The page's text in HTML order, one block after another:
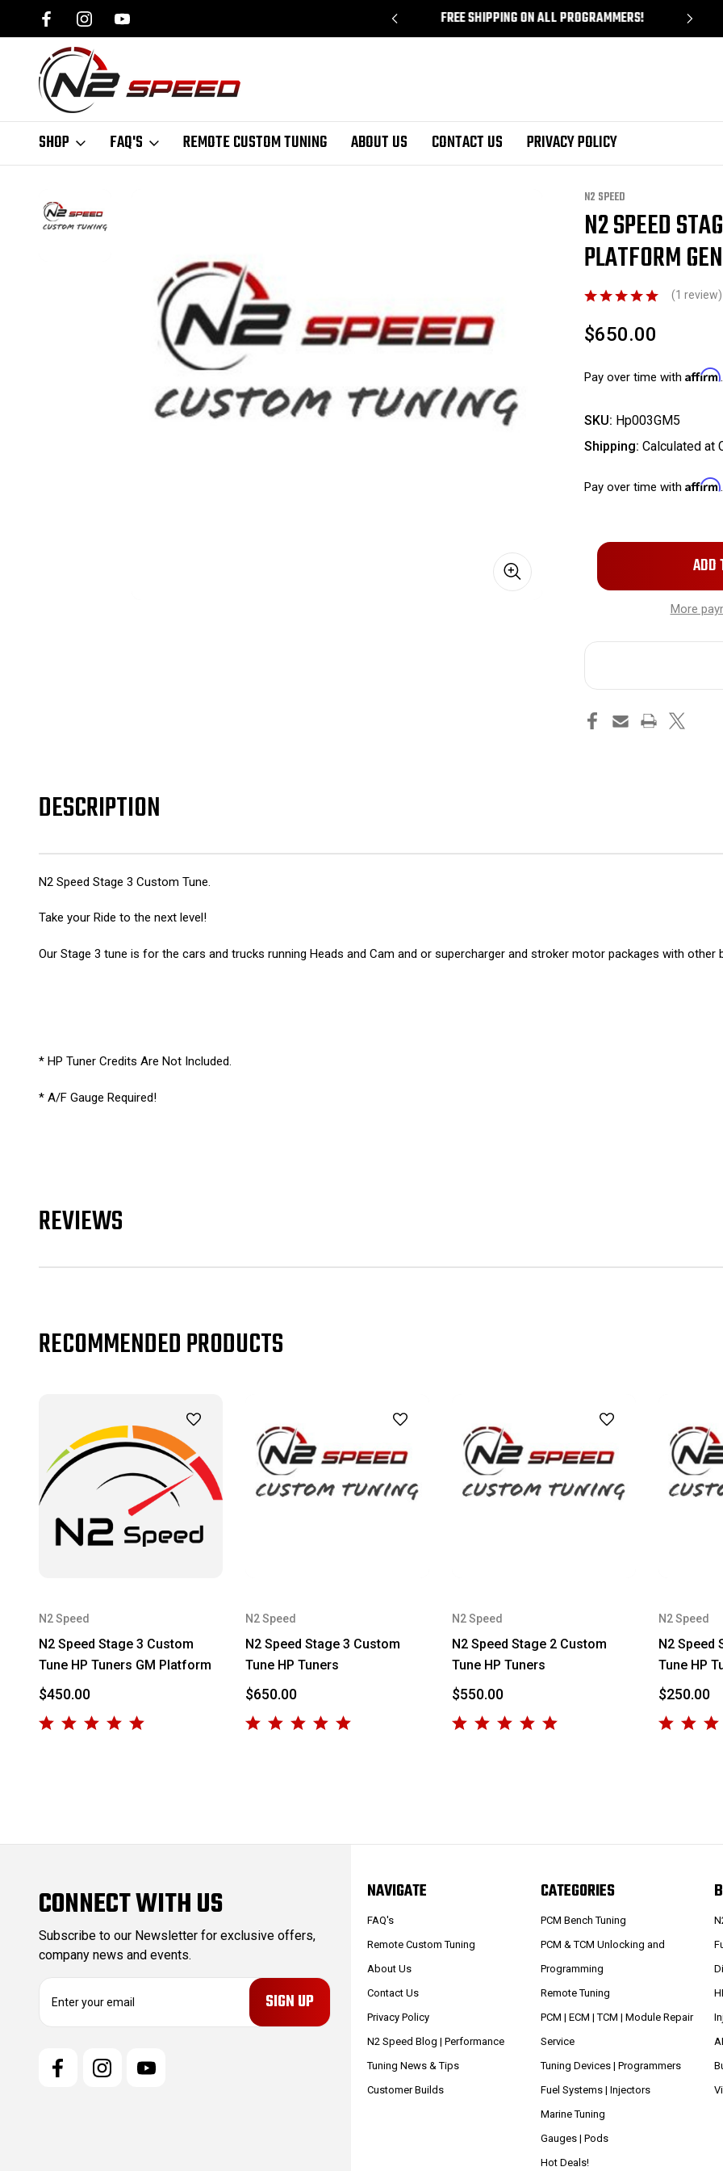
FREE SHIPPING ON ALL PROGRAMMERS!
SHOP FAQ'S REMOTE CUSTOM TUNING ABOUT US CONTACT US PRIVACY POLICY
N2 SPEED
N2 SPEED
PLATFORM
(1
$650.00
Pay over time with Affirm
SKU: Hp003GM5
Shipping: Calculated at
Pay over time with Affirm
Only
left
More
DESCRIPTION
N2 Speed Stage 3 Custom Tune.
Take your Ride to the next level!
Our Stage 3 tune is for the cars and trucks running Heads and Cam and or supercharger and stroker motor packages with other
* HP Tuner Credits Are Not Included.
* A/F Gauge Required!
REVIEWS
RECOMMENDED PRODUCTS
N2 Speed
N2 Speed Stage 3 Custom
Tune HP Tuners GM Platform
$450.00
N2 Speed
N2 Speed Stage 3 Custom
Tune HP Tuners
$650.00
N2 Speed
N2 Speed Stage 2 Custom
Tune HP Tuners
$550.00
N2 Speed
N2 Speed
Tune HP
$250.00
CONNECT WITH US
Subscribe to our Newsletter for exclusive offers,
company news and events.
NAVIGATE
FAQ's
Remote Custom Tuning
About Us
Contact Us
Privacy Policy
N2 Speed Blog | Performance
Tuning News & Tips
Customer Builds
CATEGORIES
PCM Bench Tuning
PCM & TCM Unlocking and
Programming
Remote Tuning
PCM | ECM | TCM | Module Repair
Service
Tuning Devices | Programmers
Fuel Systems | Injectors
Marine Tuning
Gauges | Pods
Hot Deals!